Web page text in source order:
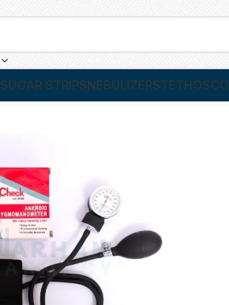
SUGAR STRIPSNEBULIZER